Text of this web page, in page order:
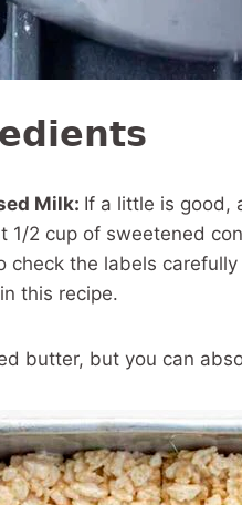
Milk: If a little is good,
1/2 cup of sweetened
check the labels
this recipe.
butter, but you can